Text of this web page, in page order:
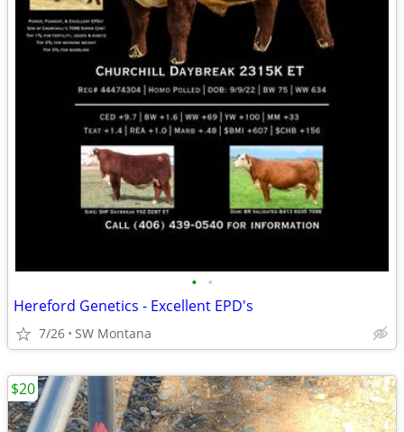
• •
Hereford Genetics - Excellent EPD's
7/26 SW Montana
$20